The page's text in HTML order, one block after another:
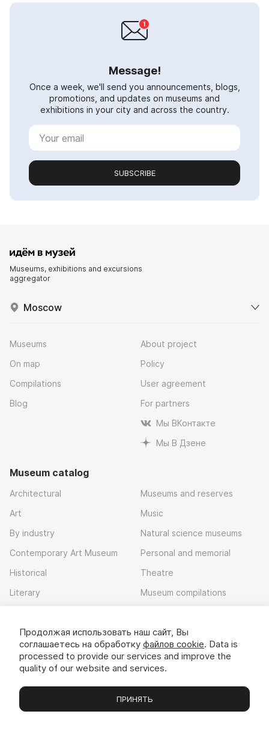
Message!
Once a week, we'll send you announcements, blogs,
promotions, and updates on museums and
exhibitions in your city and across the country.
SUBSCRIBE
Museums, exhibitions and excursions
aggregator
Moscow
Museums
On map
Compilations
Blog
About project
Policy
User agreement
For partners
Мы ВКонтакте
Мы В Дзене
Museum catalog
Architectural
Art
By industry
Contemporary Art Museum
Historical
Literary
Museums and reserves
Music
Natural science museums
Personal and memorial
Theatre
Museum compilations
Download app
Museums Exhibitions Chats Вы
Продолжая использовать наш сайт, Вы
соглашаетесь на обработку файлов cookie. Data is
processed to provide our services and improve the
quality of our website and services.
ПРИНЯТЬ